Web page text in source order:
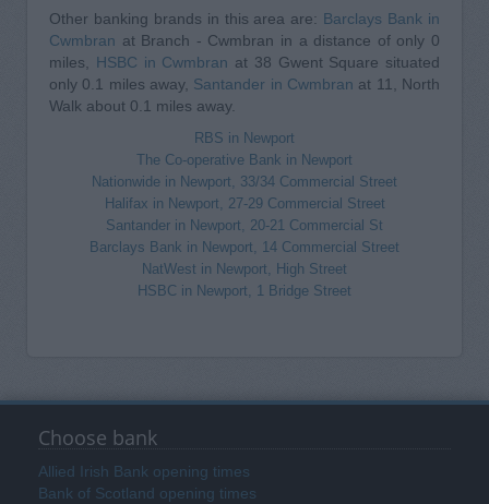
Other banking brands in this area are: Barclays Bank in
Cwmbran at Branch - Cwmbran in a distance of only 0
miles, HSBC in Cwmbran at 38 Gwent Square situated
only 0.1 miles away, Santander in Cwmbran at 11, North
Walk about 0.1 miles away.
RBS in Newport
The Co-operative Bank in Newport
Nationwide in Newport, 33/34 Commercial Street
Halifax in Newport, 27-29 Commercial Street
Santander in Newport, 20-21 Commercial St
Barclays Bank in Newport, 14 Commercial Street
NatWest in Newport, High Street
HSBC in Newport, 1 Bridge Street
Choose bank
Allied Irish Bank opening times
Bank of Scotland opening times